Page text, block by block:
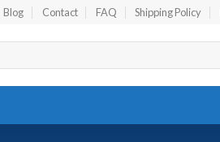
Blog Contact FAQ Shipping Policy